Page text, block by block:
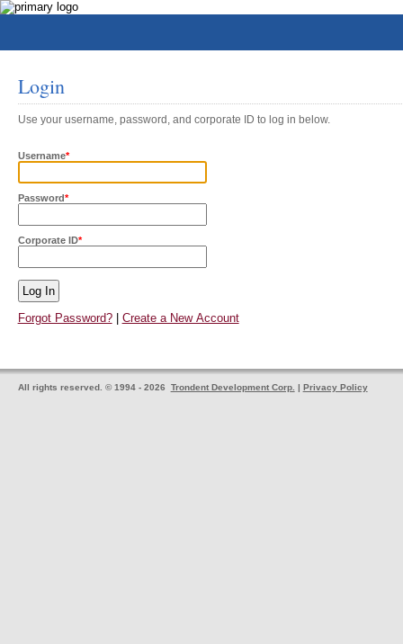
Login
Use your username, password, and corporate ID to log in below.
Username*
Password*
Corporate ID*
Forgot Password?| Create a New Account
All rights reserved. © 1994 - 2026 Trondent Development Corp. | Privacy Policy